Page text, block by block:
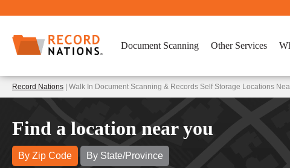
Document Scanning Other Services
Record Nations | Walk In Document Scanning & Records Self Storage Locations
Find a location near you
By Zip Code By State/Province